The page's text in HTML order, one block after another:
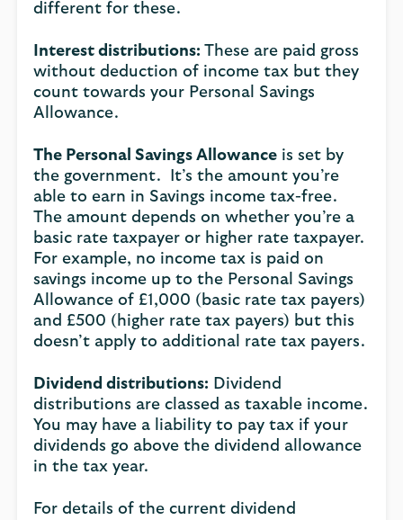
different for these.
Interest distributions: These are paid gross
without deduction of income tax but they
count towards your Personal Savings
Allowance.
The Personal Savings Allowance is set by
the government. It’s the amount you’re
able to earn in Savings income tax-free.
The amount depends on whether you’re a
basic rate taxpayer or higher rate taxpayer.
For example, no income tax is paid on
savings income up to the Personal Savings
Allowance of £1,000 (basic rate tax payers)
and £500 (higher rate tax payers) but this
doesn’t apply to additional rate tax payers.
Dividend distributions: Dividend
distributions are classed as taxable income.
You may have a liability to pay tax if your
dividends go above the dividend allowance
in the tax year.
For details of the current dividend